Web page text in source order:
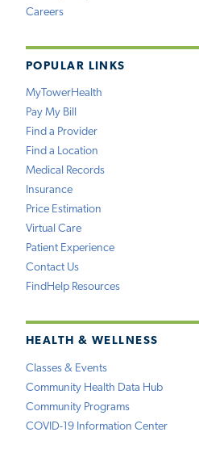
Careers
POPULAR LINKS
MyTowerHealth
Pay My Bill
Find a Provider
Find a Location
Medical Records
Insurance
Price Estimation
Virtual Care
Patient Experience
Contact Us
FindHelp Resources
HEALTH & WELLNESS
Classes & Events
Community Health Data Hub
Community Programs
COVID-19 Information Center